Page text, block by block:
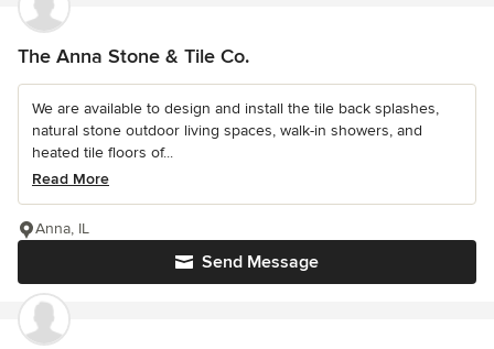
The Anna Stone & Tile Co.
We are available to design and install the tile back splashes,
natural stone outdoor living spaces, walk-in showers, and
heated tile floors of...
Read More
Send Message
Anna, IL